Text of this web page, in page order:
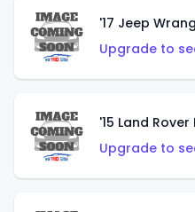
'17 Jeep
Upgrade to
Upgrade to